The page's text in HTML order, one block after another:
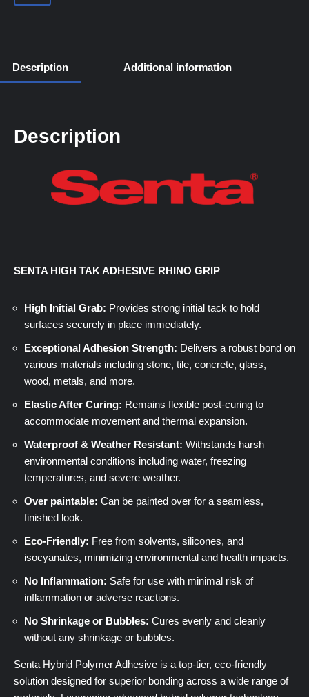
Description Additional information
Description
SENTA HIGH TAK ADHESIVE RHINO GRIP
High Initial Grab: Provides strong initial tack to hold
surfaces securely in place immediately.
Exceptional Adhesion Strength: Delivers a robust bond on
various materials including stone, tile, concrete, glass,
wood, metals, and more.
Elastic After Curing: Remains flexible post-curing to
accommodate movement and thermal expansion.
Waterproof & Weather Resistant: Withstands harsh
environmental conditions including water, freezing
temperatures, and severe weather.
Over paintable: Can be painted over for a seamless,
finished look.
Eco-Friendly: Free from solvents, silicones, and
isocyanates, minimizing environmental and health impacts.
No Inflammation: Safe for use with minimal risk of
inflammation or adverse reactions.
No Shrinkage or Bubbles: Cures evenly and cleanly
without any shrinkage or bubbles.
Senta Hybrid Polymer Adhesive is a top-tier, eco-friendly
solution designed for superior bonding across a wide range of